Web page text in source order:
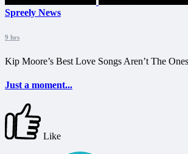
Spreely News
9 hrs
Kip Moore’s Best Love Songs Aren’t The
Just a moment...
Like